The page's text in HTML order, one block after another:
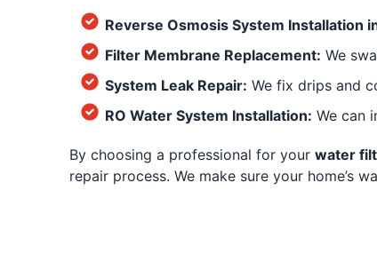
Reverse Osmosis System Installation
Filter Membrane Replacement: We
System Leak Repair: We fix drips and
RO Water System Installation: We can
By choosing a professional for your water
repair process. We make sure your home’s